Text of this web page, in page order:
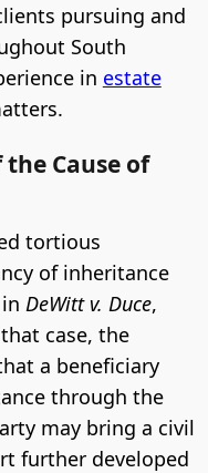
pursuing and
South
in estate
Cause of
tortious
of inheritance
DeWitt v. Duce,
that case, the
a beneficiary
through the
may bring a civil
further developed